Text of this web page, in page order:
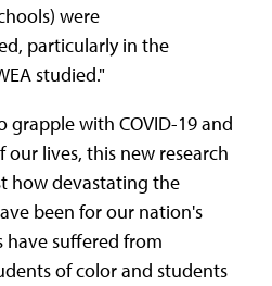
were
particularly in the
studied."
grapple with COVID-19 and
lives, this new research
how devastating the
been for our nation's
have suffered from
of color and students